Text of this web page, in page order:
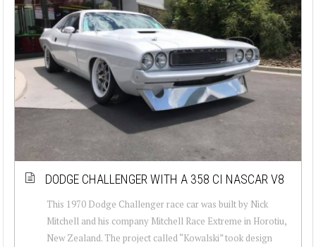
DODGE CHALLENGER WITH A 358 CI NASCAR V8
This 1970 Dodge Challenger race car was built by Nick
Mitchell and his company Mitchell Race Extreme in Horotiu,
New Zealand. The project called “Kowalski” took design